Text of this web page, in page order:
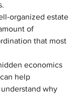
organized estate
of
that most
economics
help
why